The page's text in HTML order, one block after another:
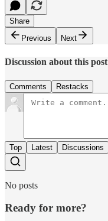
Share
Previous
Next
Discussion about this post
Comments Restacks
Top Latest Discussions
No posts
Ready for more?